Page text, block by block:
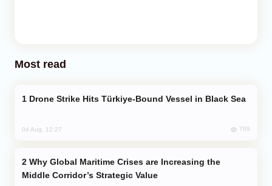
Most read
Drone Strike Hits Türkiye-Bound Vessel in Black Sea
04 Aug, 12:27 769
Middle Corridor’s Strategic Value